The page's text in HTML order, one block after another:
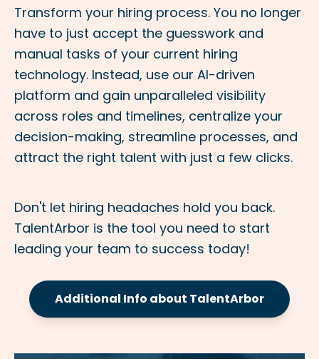
Transform your hiring process. You no longer
have to just accept the guesswork and
manual tasks of your current hiring
technology. Instead, use our AI-driven
platform and gain unparalleled visibility
across roles and timelines, centralize your
decision-making, streamline processes, and
attract the right talent with just a few clicks.
Don't let hiring headaches hold you back.
TalentArbor is the tool you need to start
leading your team to success today!
Additional Info about TalentArbor